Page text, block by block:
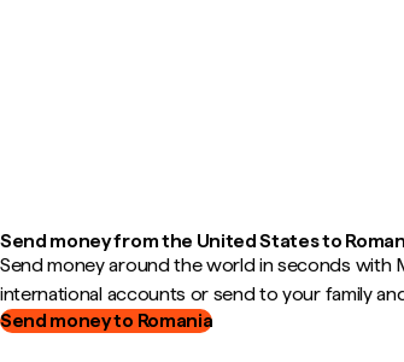
Send money from the United States to
Send money around the world in seconds with
international accounts or send to your family
Send money to Romania